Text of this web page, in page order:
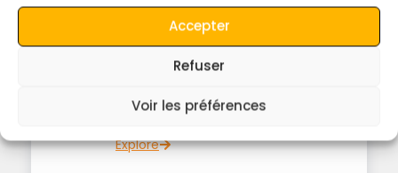
Accepter
Refuser
Voir les préférences
4 hours
Explore